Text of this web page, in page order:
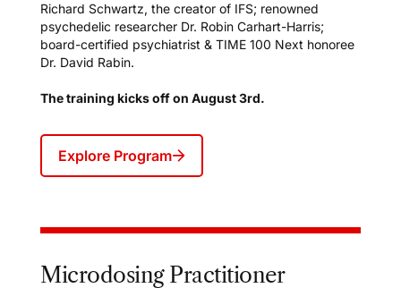
Richard Schwartz, the creator of IFS; renowned
psychedelic researcher Dr. Robin Carhart-Harris;
board-certified psychiatrist & TIME 100 Next honoree
Dr. David Rabin.
The training kicks off on August 3rd.
Explore Program
Microdosing Practitioner